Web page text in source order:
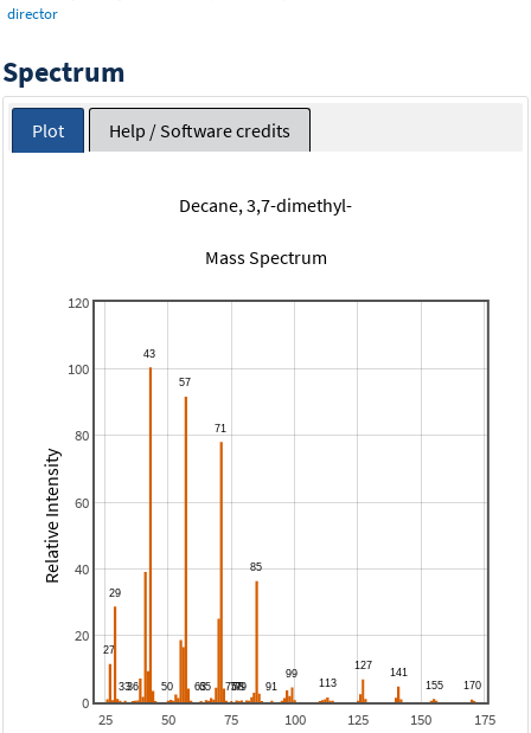
director
Spectrum
Plot Help / Software credits
Decane, 3,7-dimethyl-
Mass Spectrum
25 50 75 100 125 150 175
0
20
40
60
80
100
120
Relative Intensity